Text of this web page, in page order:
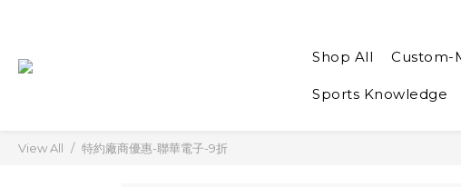
Shop All Custom-
Sports Knowledge
View All 特約廠商優惠-聯華電子-9折